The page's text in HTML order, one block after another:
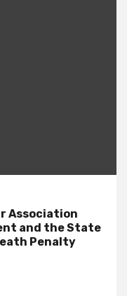
Association
and the State
Penalty